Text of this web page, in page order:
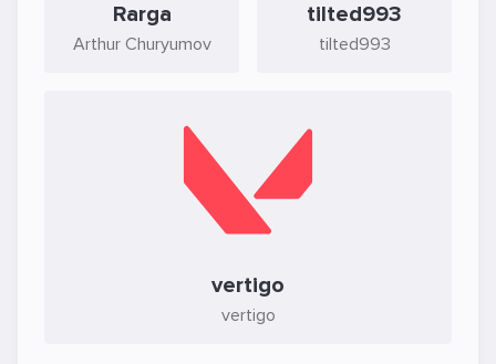
Rarga
Arthur Churyumov
tilted993
tilted993
vertigo
vertigo